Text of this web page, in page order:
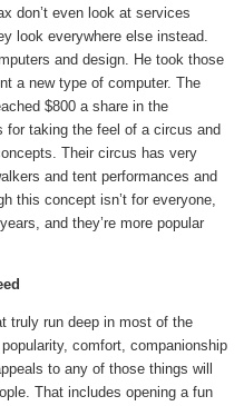
don’t even look at services
look everywhere else instead.
and design. He took those
a new type of computer. The
$800 a share in the
for taking the feel of a circus and
Their circus has very
and tent performances and
this concept isn’t for everyone,
and they’re more popular
truly run deep in most of the
comfort, companionship
to any of those things will
That includes opening a fun